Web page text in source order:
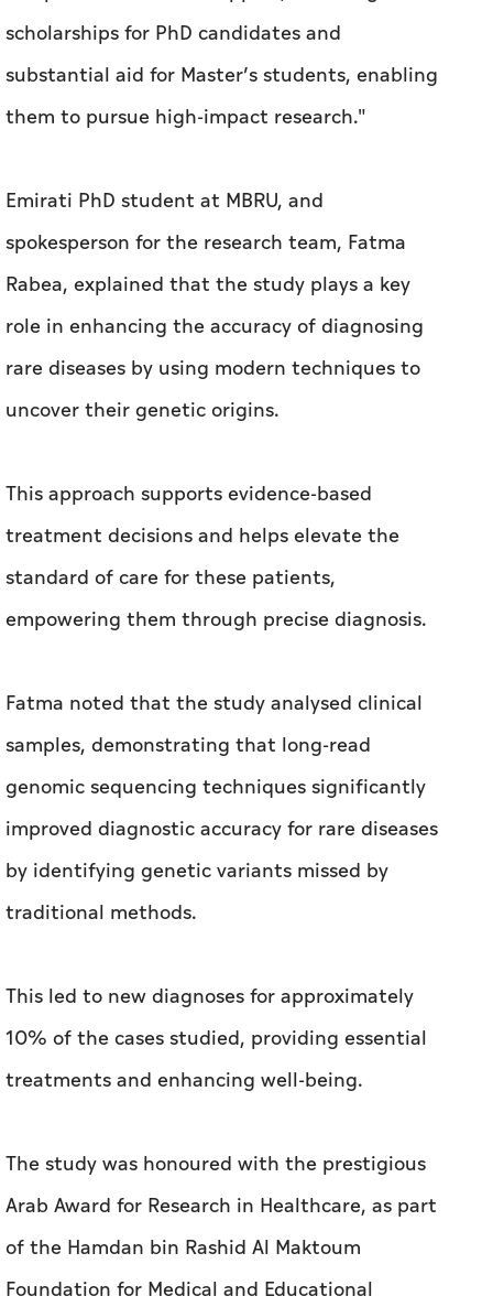
scholarships for PhD candidates and
substantial aid for Master’s students, enabling
them to pursue high-impact research."
Emirati PhD student at MBRU, and
spokesperson for the research team, Fatma
Rabea, explained that the study plays a key
role in enhancing the accuracy of diagnosing
rare diseases by using modern techniques to
uncover their genetic origins.
This approach supports evidence-based
treatment decisions and helps elevate the
standard of care for these patients,
empowering them through precise diagnosis.
Fatma noted that the study analysed clinical
samples, demonstrating that long-read
genomic sequencing techniques significantly
improved diagnostic accuracy for rare diseases
by identifying genetic variants missed by
traditional methods.
This led to new diagnoses for approximately
10% of the cases studied, providing essential
treatments and enhancing well-being.
The study was honoured with the prestigious
Arab Award for Research in Healthcare, as part
of the Hamdan bin Rashid Al Maktoum
Foundation for Medical and Educational